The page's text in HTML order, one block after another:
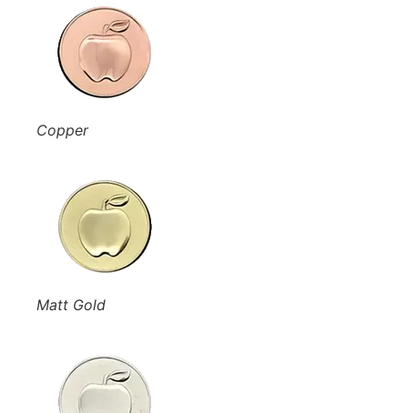
Copper
Matt Gold